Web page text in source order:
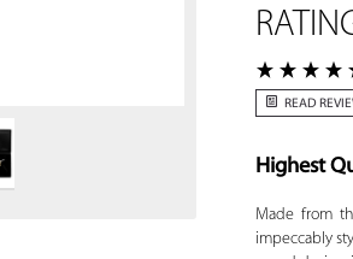
Zoom
READ
Highest
Made from
impeccably